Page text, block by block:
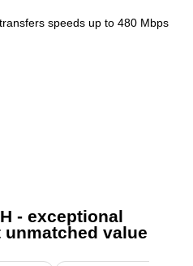
speeds up to 480 Mbps
- exceptional
value